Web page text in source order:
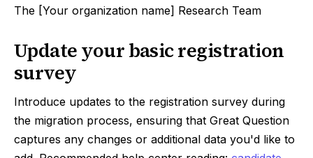
The [Your organization name] Research Team
Update your basic registration
survey
Introduce updates to the registration survey during
the migration process, ensuring that Great Question
captures any changes or additional data you'd like to